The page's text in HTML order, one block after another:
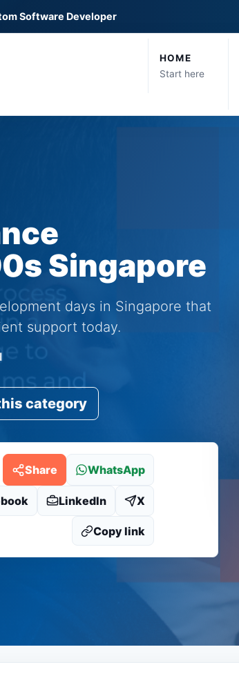
Software Developer
HOME
Start here
Singapore
days in Singapore that
support today.
category
Share WhatsApp
LinkedIn X
Copy link